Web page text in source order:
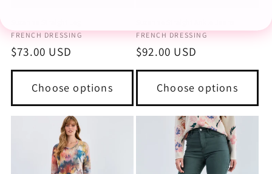
Vendor:
FRENCH DRESSING
Regular
price
$73.00 USD
Choose options
Vendor:
FRENCH DRESSING
Regular
price
$92.00 USD
Choose options